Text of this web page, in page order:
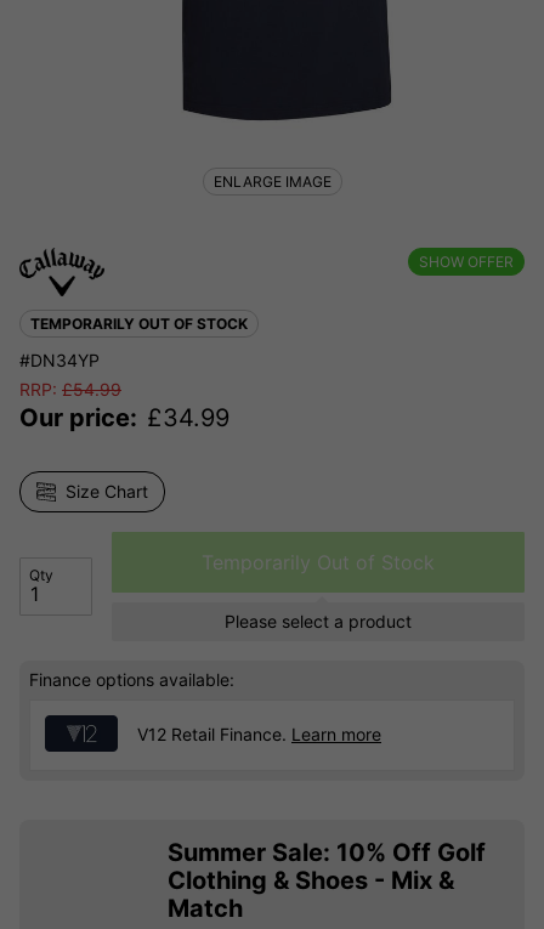
SHOW OFFER
TEMPORARILY OUT OF STOCK
#DN34YP
RRP: £54.99
Our price: £34.99
Size Chart
Qty
Temporarily Out of Stock
Please select a product
Finance options available:
V12 Retail Finance. Learn more
Summer Sale: 10% Off Golf
Clothing & Shoes - Mix &
Match
ENLARGE IMAGE